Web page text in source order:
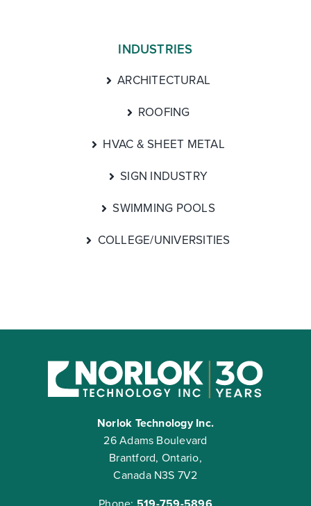
INDUSTRIES
ARCHITECTURAL
ROOFING
HVAC & SHEET METAL
SIGN INDUSTRY
SWIMMING POOLS
COLLEGE/UNIVERSITIES
Norlok Technology Inc.
26 Adams Boulevard
Brantford, Ontario,
Canada N3S 7V2